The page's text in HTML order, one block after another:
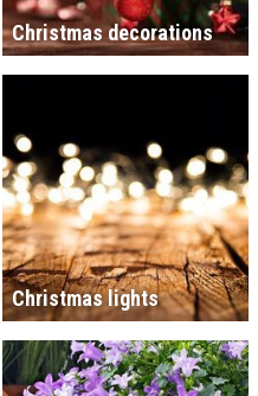
Christmas decorations
Christmas lights